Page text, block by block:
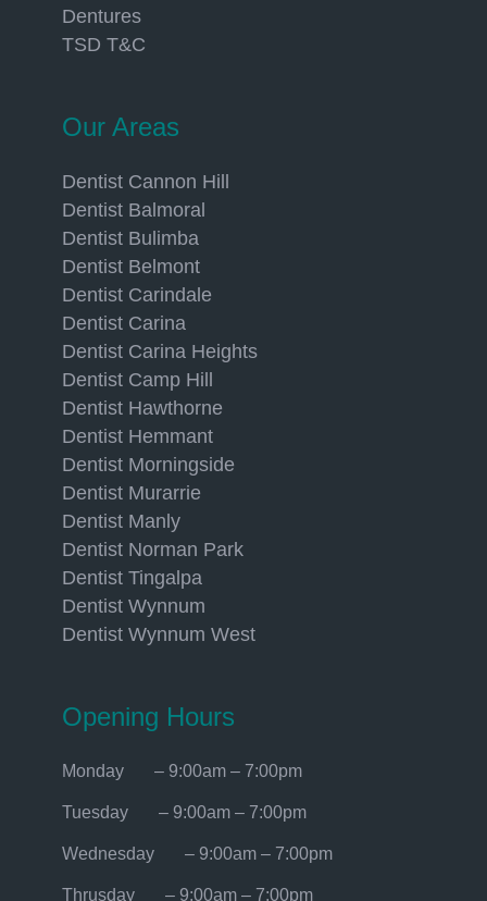
Dentures
TSD T&C
Our Areas
Dentist Cannon Hill
Dentist Balmoral
Dentist Bulimba
Dentist Belmont
Dentist Carindale
Dentist Carina
Dentist Carina Heights
Dentist Camp Hill
Dentist Hawthorne
Dentist Hemmant
Dentist Morningside
Dentist Murarrie
Dentist Manly
Dentist Norman Park
Dentist Tingalpa
Dentist Wynnum
Dentist Wynnum West
Opening Hours
Monday – 9:00am – 7:00pm
Tuesday – 9:00am – 7:00pm
Wednesday – 9:00am – 7:00pm
Thrusday – 9:00am – 7:00pm